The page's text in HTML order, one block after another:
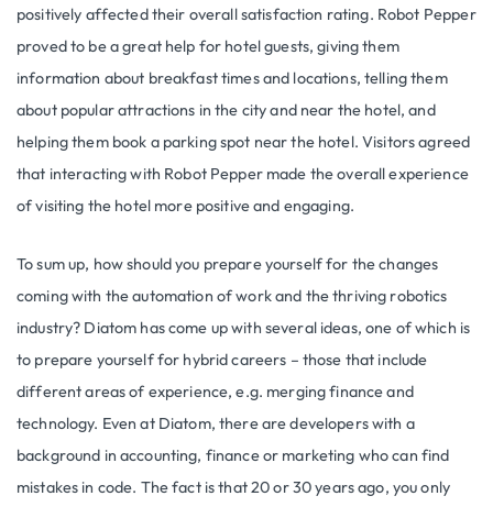
positively affected their overall satisfaction rating. Robot Pepper
proved to be a great help for hotel guests, giving them
information about breakfast times and locations, telling them
about popular attractions in the city and near the hotel, and
helping them book a parking spot near the hotel. Visitors agreed
that interacting with Robot Pepper made the overall experience
of visiting the hotel more positive and engaging.
To sum up, how should you prepare yourself for the changes
coming with the automation of work and the thriving robotics
industry? Diatom has come up with several ideas, one of which is
to prepare yourself for hybrid careers – those that include
different areas of experience, e.g. merging finance and
technology. Even at Diatom, there are developers with a
background in accounting, finance or marketing who can find
mistakes in code. The fact is that 20 or 30 years ago, you only